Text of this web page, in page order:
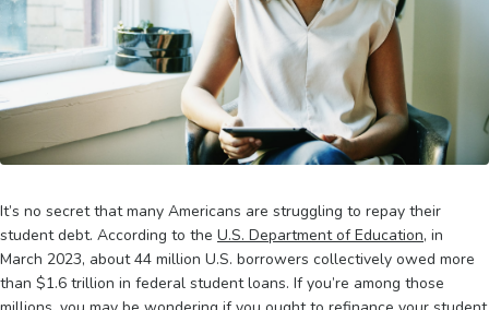
It’s no secret that many Americans are struggling to repay their
student debt. According to the U.S. Department of Education, in
March 2023, about 44 million U.S. borrowers collectively owed more
than $1.6 trillion in federal student loans. If you’re among those